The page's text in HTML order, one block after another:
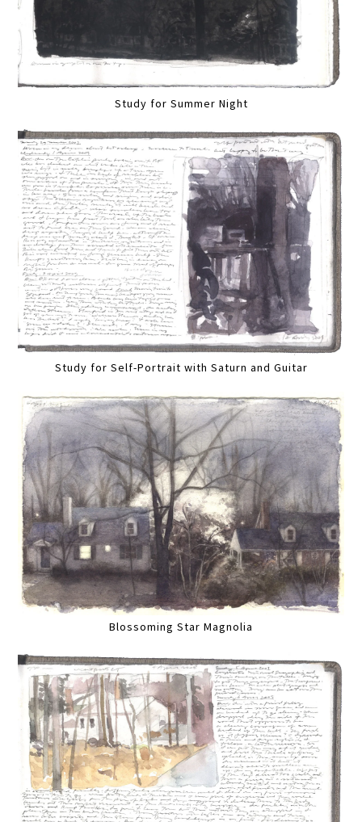
Study for Summer Night
Study for Self-Portrait with Saturn and Guitar
Blossoming Star Magnolia